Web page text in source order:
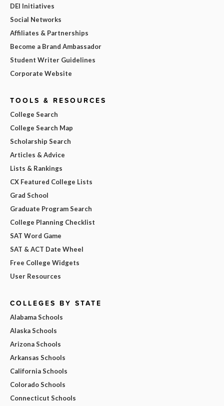
DEI Initiatives
Social Networks
Affiliates & Partnerships
Become a Brand Ambassador
Student Writer Guidelines
Corporate Website
TOOLS & RESOURCES
College Search
College Search Map
Scholarship Search
Articles & Advice
Lists & Rankings
CX Featured College Lists
Grad School
Graduate Program Search
College Planning Checklist
SAT Word Game
SAT & ACT Date Wheel
Free College Widgets
User Resources
COLLEGES BY STATE
Alabama Schools
Alaska Schools
Arizona Schools
Arkansas Schools
California Schools
Colorado Schools
Connecticut Schools